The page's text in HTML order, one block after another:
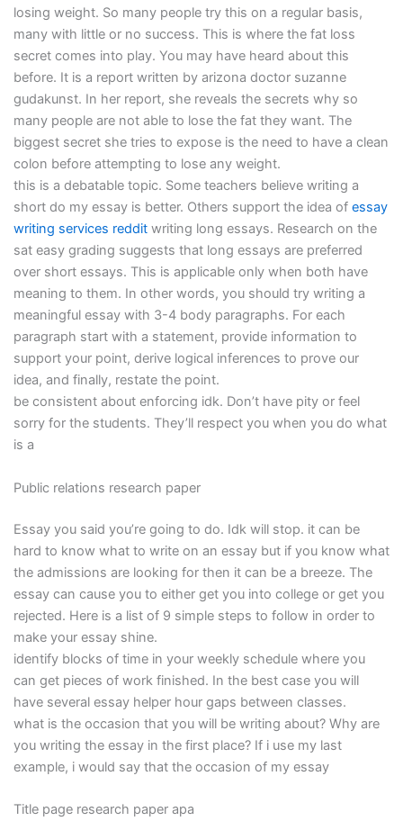
losing weight. So many people try this on a regular basis,
many with little or no success. This is where the fat loss
secret comes into play. You may have heard about this
before. It is a report written by arizona doctor suzanne
gudakunst. In her report, she reveals the secrets why so
many people are not able to lose the fat they want. The
biggest secret she tries to expose is the need to have a clean
colon before attempting to lose any weight.
this is a debatable topic. Some teachers believe writing a
short do my essay is better. Others support the idea of essay
writing services redditwriting long essays. Research on the
sat easy grading suggests that long essays are preferred
over short essays. This is applicable only when both have
meaning to them. In other words, you should try writing a
meaningful essay with 3-4 body paragraphs. For each
paragraph start with a statement, provide information to
support your point, derive logical inferences to prove our
idea, and finally, restate the point.
be consistent about enforcing idk. Don’t have pity or feel
sorry for the students. They’ll respect you when you do what
is a
Public relations research paper
Essay you said you’re going to do. Idk will stop. it can be
hard to know what to write on an essay but if you know what
the admissions are looking for then it can be a breeze. The
essay can cause you to either get you into college or get you
rejected. Here is a list of 9 simple steps to follow in order to
make your essay shine.
identify blocks of time in your weekly schedule where you
can get pieces of work finished. In the best case you will
have several essay helper hour gaps between classes.
what is the occasion that you will be writing about? Why are
you writing the essay in the first place? If i use my last
example, i would say that the occasion of my essay
Title page research paper apa